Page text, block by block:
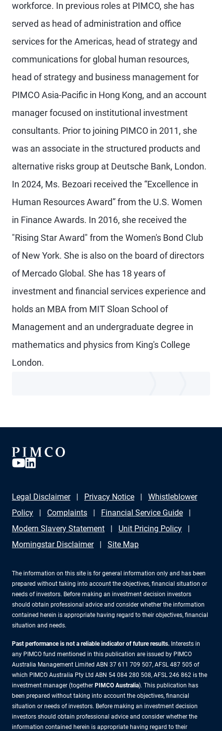
workforce. In previous roles at PIMCO, she has
served as head of administration and office
services for the Americas, head of strategy and
communications for global human resources,
head of strategy and business management for
PIMCO Asia-Pacific in Hong Kong, and an account
manager focused on institutional investment
consultants. Prior to joining PIMCO in 2011, she
was an associate in the structured products and
alternative risks group at Deutsche Bank, London.
In 2024, Ms. Bezoari received the “Excellence in
Human Resources Award” from the U.S. Women
in Finance Awards. In 2016, she received the
"Rising Star Award" from the Women's Bond Club
of New York. She is also on the board of directors
of Mercado Global. She has 18 years of
investment and financial services experience and
holds an MBA from MIT Sloan School of
Management and an undergraduate degree in
mathematics and physics from King's College
London.
Legal Disclaimer Privacy Notice
Whistleblower
Policy
Complaints
Financial Service Guide
Modern Slavery Statement
Unit Pricing Policy
Morningstar Disclaimer
Site Map
The information on this site is for general information only and has been
prepared without taking into account the objectives, financial situation or
needs of investors. Before making an investment decision investors
should obtain professional advice and consider whether the information
contained herein is appropriate having regard to their objectives, financial
situation and needs.
Past performance is not a reliable indicator of future results. Interests in
any PIMCO fund mentioned in this publication are issued by PIMCO
Australia Management Limited ABN 37 611 709 507, AFSL 487 505 of
which PIMCO Australia Pty Ltd ABN 54 084 280 508, AFSL 246 862 is the
investment manager (together PIMCO Australia). This publication has
been prepared without taking into account the objectives, financial
situation or needs of investors. Before making an investment decision
investors should obtain professional advice and consider whether the
information contained herein is appropriate having regard to their